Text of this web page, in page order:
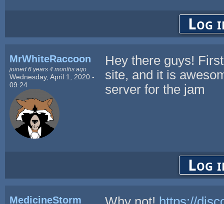
Log
MrWhiteRaccoon
joined 6 years 4 months ago
Wednesday, April 1, 2020 -
09:24
Hey there guys!
site, and it is
server for the jam
Log
MedicineStorm